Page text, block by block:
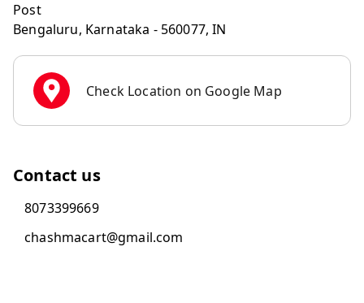
Post
Bengaluru, Karnataka - 560077,IN
Check Location on Google Map
Contact us
8073399669
chashmacart@gmail.com